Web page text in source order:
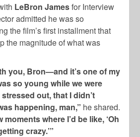
LeBron Jamesfor Interview
admitted he was so
the film’s first installment that
the magnitude of what was
you, Bron—and it’s one of my
so young while we were
out, that I didn’t
happening, man,” he shared.
moments where I’d be like, ‘Oh
crazy.’”